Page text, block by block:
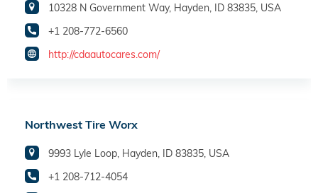
10328 N Government Way, Hayden, ID 83835, USA
+1 208-772-6560
http://cdaautocares.com/
Northwest Tire Worx
9993 Lyle Loop, Hayden, ID 83835, USA
+1 208-712-4054